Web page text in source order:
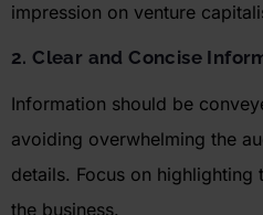
impression on venture
2. Clear and Concise
Information should be
avoiding overwhelming the
details. Focus on
the business.